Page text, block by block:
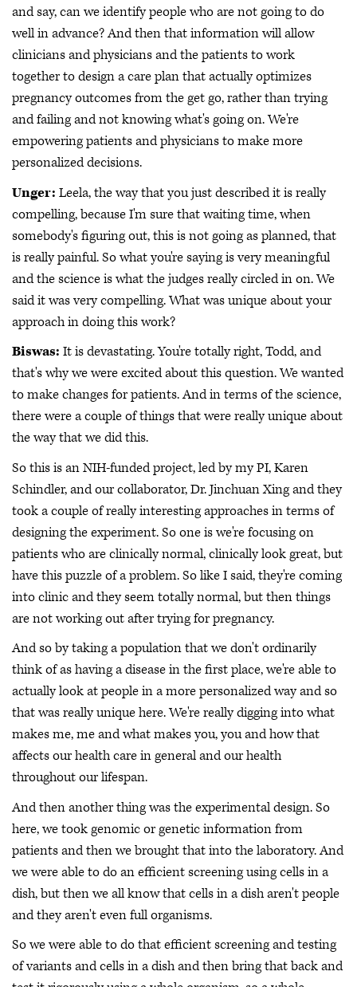
and say, can we identify people who are not going to do
well in advance? And then that information will allow
clinicians and physicians and the patients to work
together to design a care plan that actually optimizes
pregnancy outcomes from the get go, rather than trying
and failing and not knowing what's going on. We're
empowering patients and physicians to make more
personalized decisions.
Unger: Leela, the way that you just described it is really
compelling, because I'm sure that waiting time, when
somebody's figuring out, this is not going as planned, that
is really painful. So what you're saying is very meaningful
and the science is what the judges really circled in on. We
said it was very compelling. What was unique about your
approach in doing this work?
Biswas: It is devastating. You're totally right, Todd, and
that's why we were excited about this question. We wanted
to make changes for patients. And in terms of the science,
there were a couple of things that were really unique about
the way that we did this.
So this is an NIH-funded project, led by my PI, Karen
Schindler, and our collaborator, Dr. Jinchuan Xing and they
took a couple of really interesting approaches in terms of
designing the experiment. So one is we're focusing on
patients who are clinically normal, clinically look great, but
have this puzzle of a problem. So like I said, they're coming
into clinic and they seem totally normal, but then things
are not working out after trying for pregnancy.
And so by taking a population that we don't ordinarily
think of as having a disease in the first place, we're able to
actually look at people in a more personalized way and so
that was really unique here. We're really digging into what
makes me, me and what makes you, you and how that
affects our health care in general and our health
throughout our lifespan.
And then another thing was the experimental design. So
here, we took genomic or genetic information from
patients and then we brought that into the laboratory. And
we were able to do an efficient screening using cells in a
dish, but then we all know that cells in a dish aren't people
and they aren't even full organisms.
So we were able to do that efficient screening and testing
of variants and cells in a dish and then bring that back and